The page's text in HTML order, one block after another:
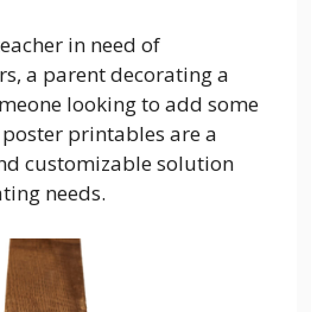
in need of
a parent decorating a
looking to add some
printables are a
customizable solution
needs.